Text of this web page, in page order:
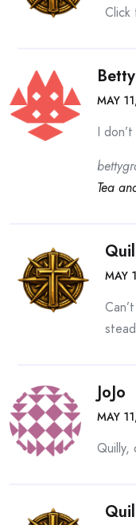
Click
MAY
I
Tea
MAY
JoJo
MAY
Quilly,